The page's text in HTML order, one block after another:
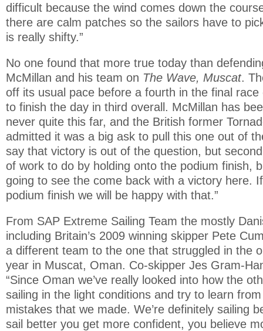
difficult because the wind comes down the
there are calm patches so the sailors have to
is really shifty.”
No one found that more true today than
McMillan and his team on The Wave, Muscat.
off its usual pace before a fourth in the final race
to finish the day in third overall. McMillan has
never quite this far, and the British former
admitted it was a big ask to pull this one out of
say that victory is out of the question, but second
of work to do by holding onto the podium finish,
going to see the come back with a victory here.
podium finish we will be happy with that.”
From SAP Extreme Sailing Team the mostly
including Britain’s 2009 winning skipper Pete
a different team to the one that struggled in the
year in Muscat, Oman. Co-skipper Jes Gram-
“Since Oman we’ve really looked into how the
sailing in the light conditions and try to learn
mistakes that we made. We’re definitely sailing
sail better you get more confident, you believe